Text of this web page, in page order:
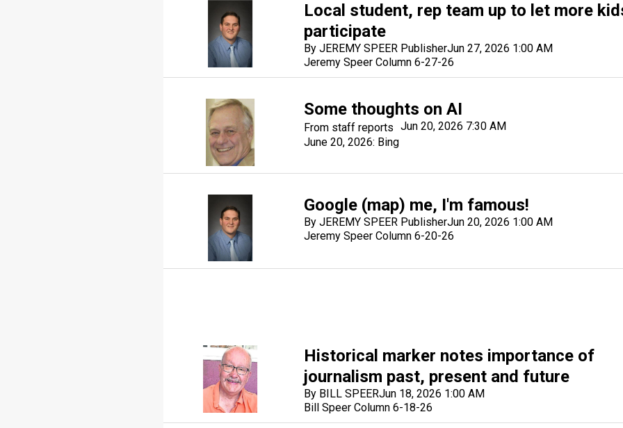
Local student, rep team up to let more
participate
By JEREMY SPEER PublisherJun 27, 2026 1:00 AM
Jeremy Speer Column 6-27-26
Some thoughts on AI
From staff reportsJun 20, 2026 7:30 AM
June 20, 2026: Bing
Google (map) me, I'm famous!
By JEREMY SPEER PublisherJun 20, 2026 1:00 AM
Jeremy Speer Column 6-20-26
Historical marker notes importance of
journalism past, present and future
By BILL SPEERJun 18, 2026 1:00 AM
Bill Speer Column 6-18-26